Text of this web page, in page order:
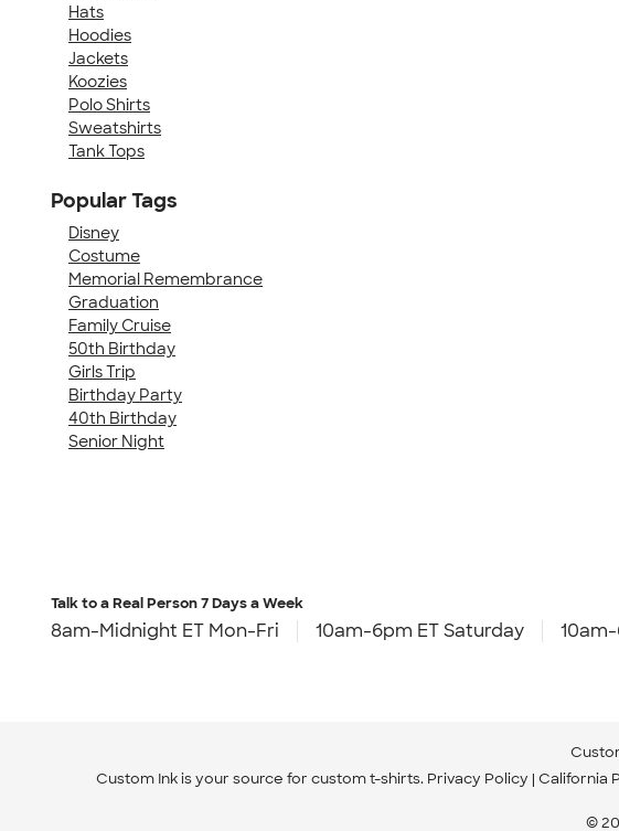
Hats
Hoodies
Jackets
Koozies
Polo Shirts
Sweatshirts
Tank Tops
Popular Tags
Disney
Costume
Memorial Remembrance
Graduation
Family Cruise
50th Birthday
Girls Trip
Birthday Party
40th Birthday
Senior Night
Talk to a Real Person7 Days a Week
8am-Midnight ET Mon-Fri 10am-6pm ET Saturday
Custom Ink is your source for custom t-shirts. Privacy Policy California
©